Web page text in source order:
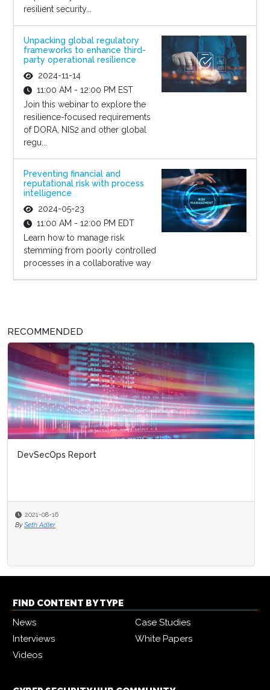
resilient security...
Unpacking global regulatory
frameworks to enhance third-
party operational resilience
2024-11-14
11:00 AM - 12:00 PM EST
Join this webinar to explore the
resilience-focused requirements
of DORA, NIS2 and other global
regu...
Preventing financial and
reputational risk with process
intelligence
2024-05-23
11:00 AM - 12:00 PM EDT
Learn how to manage risk
stemming from poorly controlled
processes in a collaborative way
RECOMMENDED
DevSecOps Report
2021-08-16
By Seth Adler
FIND CONTENT BY TYPE
News
Case Studies
Interviews
White Papers
Videos